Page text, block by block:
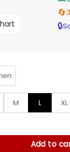
🔄
🔒
M L XL
Varsity Jacket
Add to